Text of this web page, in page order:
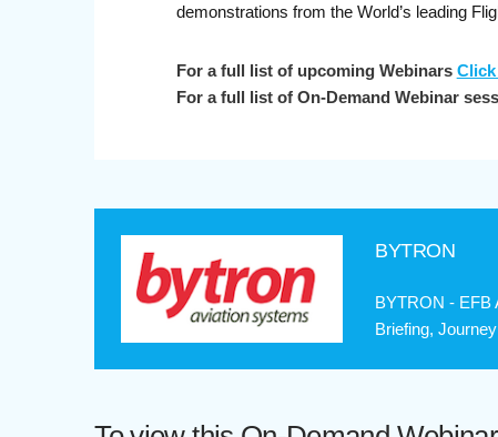
demonstrations from the World’s leading
For a full list of upcoming Webinars Click
For a full list of On-Demand Webinar
BYTRON
BYTRON - EFB
Briefing,